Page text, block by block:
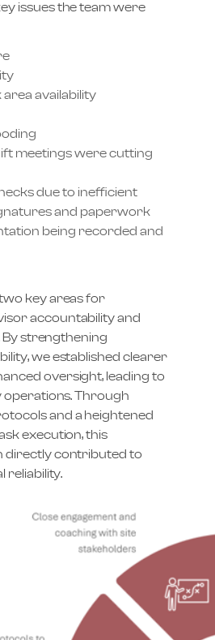
issues the team were
availability
meetings were cutting
due to inefficient
and paperwork
being recorded and
key areas for
accountability and
strengthening
we established clearer
oversight, leading to
operations. Through
and a heightened
execution, this
contributed to
reliability.